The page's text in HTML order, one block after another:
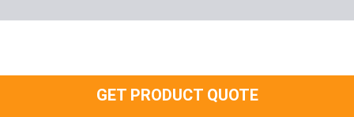
GET PRODUCT QUOTE